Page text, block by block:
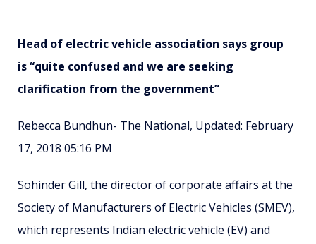
Head of electric vehicle association says group
is “quite confused and we are seeking
clarification from the government”
Rebecca Bundhun- The National, Updated: February
17, 2018 05:16 PM
Sohinder Gill, the director of corporate affairs at the
Society of Manufacturers of Electric Vehicles (SMEV),
which represents Indian electric vehicle (EV) and